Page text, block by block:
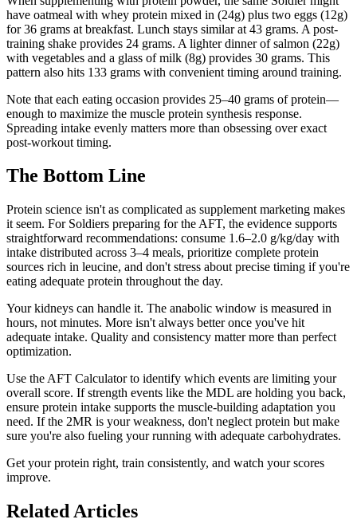
have oatmeal with whey protein mixed in (24g) plus two eggs (12g)
for 36 grams at breakfast. Lunch stays similar at 43 grams. A post-
training shake provides 24 grams. A lighter dinner of salmon (22g)
with vegetables and a glass of milk (8g) provides 30 grams. This
pattern also hits 133 grams with convenient timing around training.
Note that each eating occasion provides 25–40 grams of protein—
enough to maximize the muscle protein synthesis response.
Spreading intake evenly matters more than obsessing over exact
post-workout timing.
The Bottom Line
Protein science isn't as complicated as supplement marketing makes
it seem. For Soldiers preparing for the AFT, the evidence supports
straightforward recommendations: consume 1.6–2.0 g/kg/day with
intake distributed across 3–4 meals, prioritize complete protein
sources rich in leucine, and don't stress about precise timing if you're
eating adequate protein throughout the day.
Your kidneys can handle it. The anabolic window is measured in
hours, not minutes. More isn't always better once you've hit
adequate intake. Quality and consistency matter more than perfect
optimization.
Use the AFT Calculator to identify which events are limiting your
overall score. If strength events like the MDL are holding you back,
ensure protein intake supports the muscle-building adaptation you
need. If the 2MR is your weakness, don't neglect protein but make
sure you're also fueling your running with adequate carbohydrates.
Get your protein right, train consistently, and watch your scores
improve.
Related Articles